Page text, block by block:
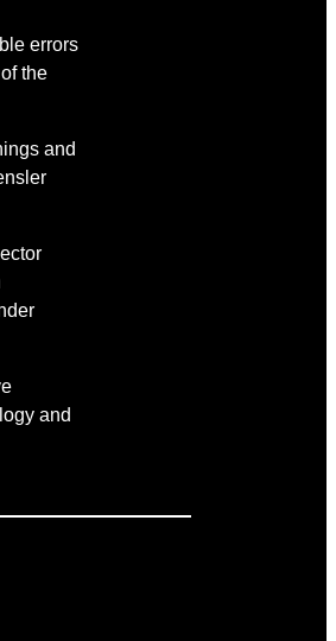
errors
the
and
and